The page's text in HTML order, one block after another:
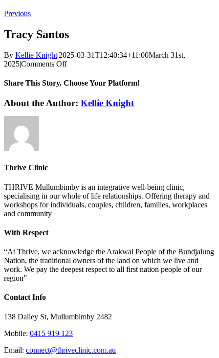
Previous
Tracy Santos
By Kellie Knight|2025-03-31T12:40:34+11:00March 31st,
2025|Comments Offon
Santos
Share This Story, Choose Your Platform!
Facebook
X
Reddit
LinkedIn
WhatsApp
Tumblr
Pinterest
Vk
Email
About the Author: Kellie Knight
Thrive Clinic
THRIVE Mullumbimby is an integrative well-being clinic,
specialising in our whole of life relationships. Offering therapy and
workshops for individuals, couples, children, families, workplaces
and community
With Respect
“At Thrive, we acknowledge the Arakwal People of the Bundjalung
Nation, the traditional owners of the land on which we live and
work. We pay the deepest respect to all first nation people of our
region”
Contact Info
138 Dalley St, Mullumbimby 2482
Mobile: 0415 919 123
Email: connect@thriveclinic.com.au